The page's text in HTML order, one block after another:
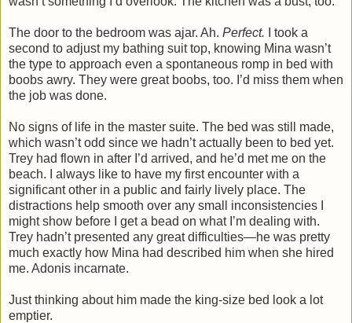
The door to the bedroom was ajar. Ah. Perfect. I took a
second to adjust my bathing suit top, knowing Mina wasn’t
the type to approach even a spontaneous romp in bed with
boobs awry. They were great boobs, too. I’d miss them when
the job was done.
No signs of life in the master suite. The bed was still made,
which wasn’t odd since we hadn’t actually been to bed yet.
Trey had flown in after I’d arrived, and he’d met me on the
beach. I always like to have my first encounter with a
significant other in a public and fairly lively place. The
distractions help smooth over any small inconsistencies I
might show before I get a bead on what I’m dealing with.
Trey hadn’t presented any great difficulties—he was pretty
much exactly how Mina had described him when she hired
me. Adonis incarnate.
Just thinking about him made the king-size bed look a lot
emptier.